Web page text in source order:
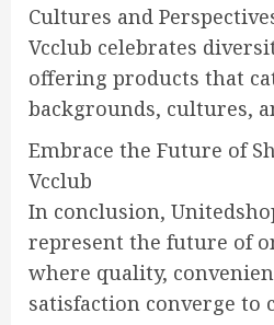
Cultures and
Vcclub celebrates
offering products that
backgrounds, cultures,
Embrace the Future of
Vcclub
In conclusion,
represent the future of
where quality,
satisfaction converge to